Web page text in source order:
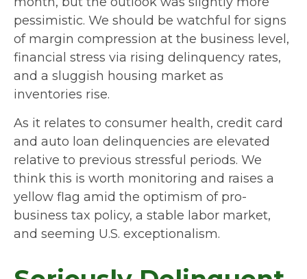
pessimistic. We should be watchful for signs
of margin compression at the business level,
financial stress via rising delinquency rates,
and a sluggish housing market as
inventories rise.
As it relates to consumer health, credit card
and auto loan delinquencies are elevated
relative to previous stressful periods. We
think this is worth monitoring and raises a
yellow flag amid the optimism of pro-
business tax policy, a stable labor market,
and seeming U.S. exceptionalism.